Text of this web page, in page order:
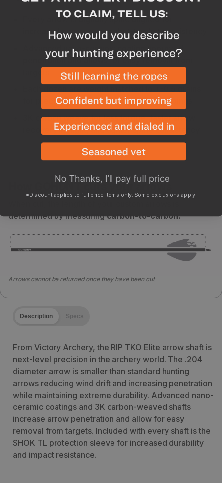
Every arrow is digitally spine aligned for
increased accuracy and shot-to-shot consistency
Advanced nano-ceramic coating improved
penetration and allows for easy removal from
for precise consistency and tighter groupings
3K carbon weave for less torque, faster arrow
recovery in flight, and tighter spine consistency
How GOHUNT cuts your arrows
determined by measuringcarbon-to-carbon.
Arrows cannot be returned once they have been cut
Description Specs
From Victory Archery, the RIP TKO Elite arrow shaft is
next-level precision in the archery world. The .204
diameter arrow is smaller than standard hunting
arrows reducing wind drift and increasing penetration
while maintaining extreme durability. Advanced nano-
ceramic coatings and 3K carbon-weaved shafts
increase arrow penetration and allow for easy
removal from targets. Included with every shaft is the
SHOK TL protection sleeve for increased durability
and impact resistance.
*Discount applies to full price items only. Some exclusions apply.